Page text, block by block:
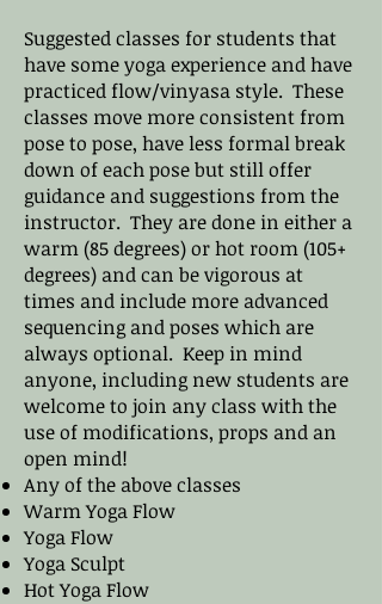
Suggested classes for students that
have some yoga experience and have
practiced flow/vinyasa style. These
classes move more consistent from
pose to pose, have less formal break
down of each pose but still offer
guidance and suggestions from the
instructor. They are done in either a
warm (85 degrees) or hot room (105+
degrees) and can be vigorous at
times and include more advanced
sequencing and poses which are
always optional. Keep in mind
anyone, including new students are
welcome to join any class with the
use of modifications, props and an
open mind!​
Any of the above classes
Warm Yoga Flow
Yoga Flow
Yoga Sculpt
Hot Yoga Flow